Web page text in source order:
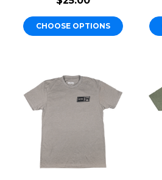
CHOOSE OPTIONS